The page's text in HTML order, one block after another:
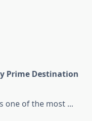
Prime Destination
one of the most ...